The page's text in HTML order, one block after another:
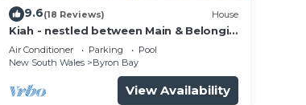
9.6(18 Reviews) House
Kiah - nestled between Main & Belongil
Beaches
Air Conditioner Parking
Pool
New South Wales
Byron Bay
View Availability